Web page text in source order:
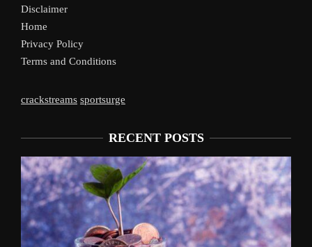
Disclaimer
Home
Privacy Policy
Terms and Conditions
crackstreams sportsurge
RECENT POSTS